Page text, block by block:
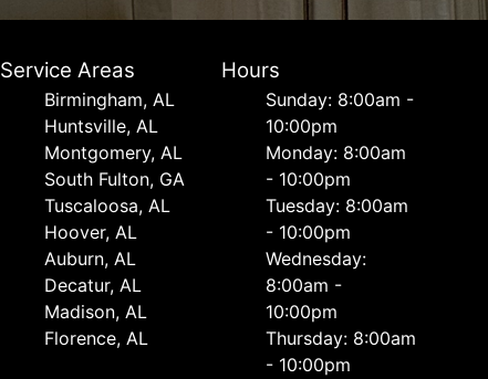
Service Areas
Birmingham, AL
Huntsville, AL
Montgomery, AL
South Fulton, GA
Tuscaloosa, AL
Hoover, AL
Auburn, AL
Decatur, AL
Madison, AL
Florence, AL
Hours
Sunday: 8:00am -
10:00pm
Monday: 8:00am
- 10:00pm
Tuesday: 8:00am
- 10:00pm
Wednesday:
8:00am -
10:00pm
Thursday: 8:00am
- 10:00pm